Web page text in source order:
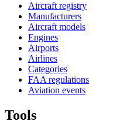
Aircraft registry
Manufacturers
Aircraft models
Engines
Airports
Airlines
Categories
FAA regulations
Aviation events
Tools